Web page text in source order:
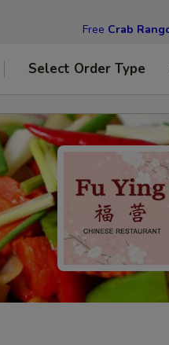
Free Crab
Select Order Type